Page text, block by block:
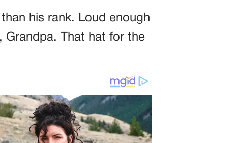
his rank. Loud enough
Grandpa. That hat for the